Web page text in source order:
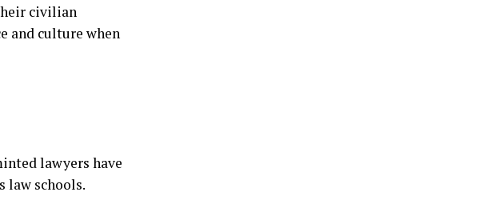
civilian
and culture when
lawyers have
law schools.